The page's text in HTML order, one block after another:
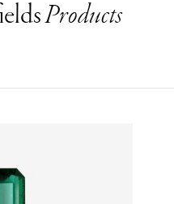
Products